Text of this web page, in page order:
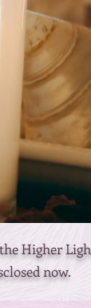
Higher
now.